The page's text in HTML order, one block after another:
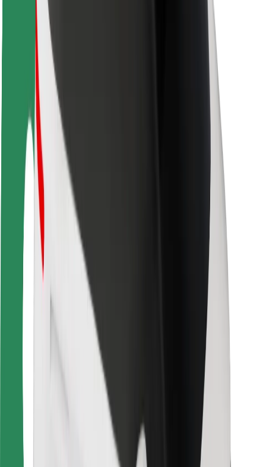
Safety lab
Cities
Locations
City solutions
Airports
Bolt Charging Docks
Support
For riders
For drivers
For couriers
Bolt Food
For fleet owners
For restaurants
Bolt for Business
Terms & Conditions